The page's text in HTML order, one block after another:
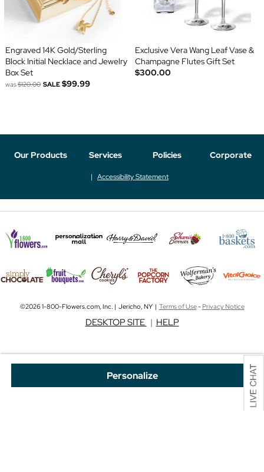
Personalize
Engraved 14K Gold/Sterling
Block Initial Necklace and Jewelry
Box Set
was$120.00 SALE $99.99
Exclusive Vera Wang Leaf Vase &
Champagne Flutes Gift Set
$300.00
Our Products Services Policies Corporate
Accessibility Statement
©2026 1-800-Flowers.com, Inc. | Jericho, NY | Terms of Use-Privacy Notice
DESKTOP SITE | HELP